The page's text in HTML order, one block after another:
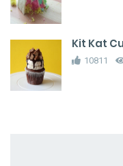
Kit Kat
10811